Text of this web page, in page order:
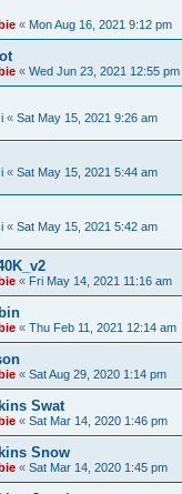
« Mon Aug 16, 2021 9:12 pm
« Wed Jun 23, 2021 12:55 pm
« Sat May 15, 2021 9:26 am
« Sat May 15, 2021 5:44 am
« Sat May 15, 2021 5:42 am
« Fri May 14, 2021 11:16 am
« Thu Feb 11, 2021 12:14 am
« Sat Aug 29, 2020 1:14 pm
Swat
« Sat Mar 14, 2020 1:46 pm
Snow
« Sat Mar 14, 2020 1:45 pm